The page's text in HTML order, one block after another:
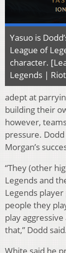
Yasuo is
League of
character.
Legends |
adept at
building their
however,
pressure.
Morgan’s
“They (other
Legends and
Legends
people they
play
that,” Dodd